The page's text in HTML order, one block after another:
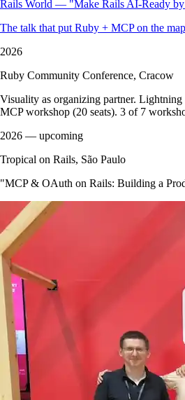
Rails World — "Make Rails AI-Ready
The talk that put Ruby + MCP on the
2026
Ruby Community Conference, Cracow
Visuality as organizing partner.
MCP workshop (20 seats). 3 of 7
2026 — upcoming
Tropical on Rails, São Paulo
"MCP & OAuth on Rails: Building a